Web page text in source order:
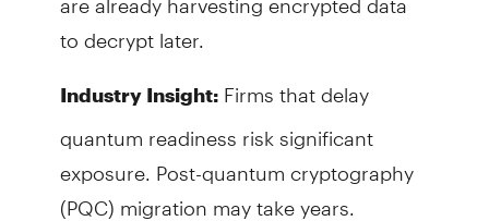
to decrypt later.
Industry Insight:Firms that delay
quantum readiness risk significant
exposure. Post-quantum cryptography
(PQC) migration may take years.